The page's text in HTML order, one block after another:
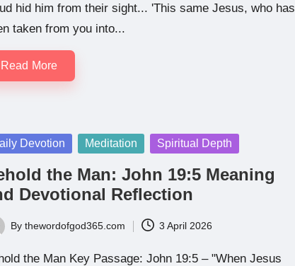
hid him from their sight... 'This same Jesus, who has
taken from you into...
Read More
Devotion Meditation Spiritual Depth
the Man: John 19:5 Meaning
Devotional Reflection
By thewordofgod365.com 3 April 2026
the Man Key Passage: John 19:5 – "When Jesus